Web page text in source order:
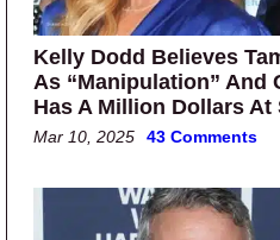
Kelly Dodd Believes
As “Manipulation” And
Has A Million Dollars At
Mar 10, 2025 43 Comments